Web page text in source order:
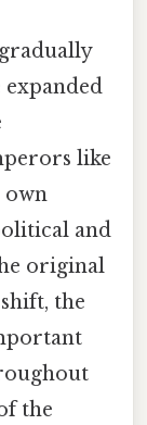
like
and
original
the
the